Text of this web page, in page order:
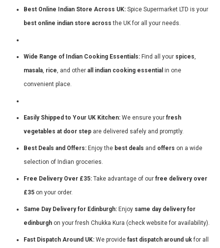
Best Online Indian Store Across UK: Spice Supermarket LTD is your
best online indian store across the UK for all your needs.
Wide Range of Indian Cooking Essentials: Find all your spices,
masala, rice, and other all indian cooking essential in one
convenient place.
Easily Shipped to Your UK Kitchen: We ensure your fresh
vegetables at door step are delivered safely and promptly.
Best Deals and Offers: Enjoy the best deals and offers on a wide
selection of Indian groceries.
Free Delivery Over £35: Take advantage of our free delivery over
£35 on your order.
Same Day Delivery for Edinburgh: Enjoy same day delivery for
edinburgh on your fresh Chukka Kura (check website for availability).
Fast Dispatch Around UK: We provide fast dispatch around ukfor all